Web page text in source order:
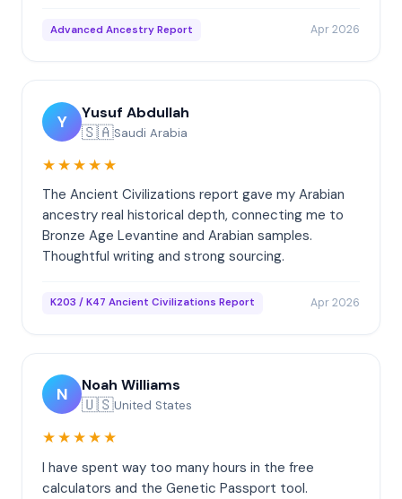
Advanced Ancestry Report Apr 2026
Y Yusuf Abdullah
🇸🇦Saudi Arabia
★★★★★
The Ancient Civilizations report gave my Arabian
ancestry real historical depth, connecting me to
Bronze Age Levantine and Arabian samples.
Thoughtful writing and strong sourcing.
K203 / K47 Ancient Civilizations Report Apr 2026
N Noah Williams
🇺🇸United States
★★★★★
I have spent way too many hours in the free
calculators and the Genetic Passport tool.